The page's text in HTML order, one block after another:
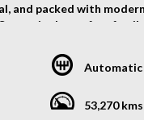
and packed with
is the perfect family
2.0L petrol engine
transmission, the Serena
efficient driving
Automatic
53,270 kms